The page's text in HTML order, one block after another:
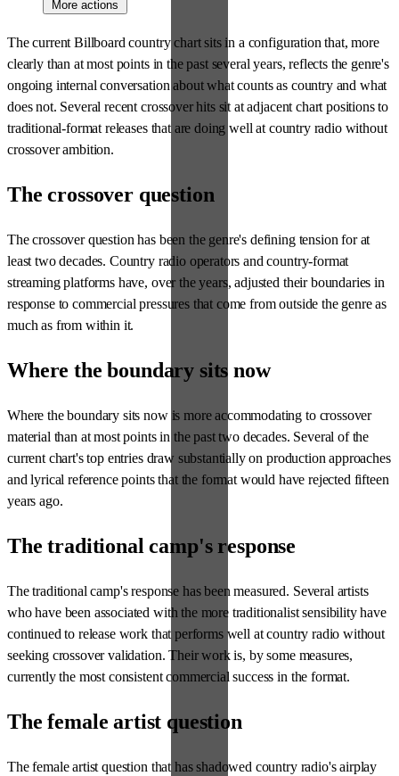
More actions
The current Billboard country chart sits in a configuration that, more
clearly than at most points in the past several years, reflects the genre's
ongoing internal conversation about what counts as country and what
does not. Several recent crossover hits sit at adjacent chart positions to
traditional-format releases that are doing well at country radio without
crossover ambition.
The crossover question
The crossover question has been the genre's defining tension for at
least two decades. Country radio operators and country-format
streaming platforms have, over the years, adjusted their boundaries in
response to commercial pressures that come from outside the genre as
much as from within it.
Where the boundary sits now
Where the boundary sits now is more accommodating to crossover
material than at most points in the past two decades. Several of the
current chart's top entries draw substantially on production approaches
and lyrical reference points that the format would have rejected fifteen
years ago.
The traditional camp's response
The traditional camp's response has been measured. Several artists
who have been associated with the more traditionalist sensibility have
continued to release work that performs well at country radio without
seeking crossover validation. Their work is, by some measures,
currently the most consistent commercial success in the format.
The female artist question
The female artist question that has shadowed country radio's airplay